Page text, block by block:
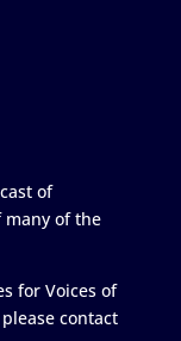
of
many of the
for Voices of
contact